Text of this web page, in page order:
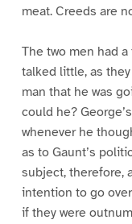
meat. Creeds are
The two men had
talked little, as
man that he was
could he?
whenever he
as to Gaunt’s
subject, therefore,
intention to go
if they were